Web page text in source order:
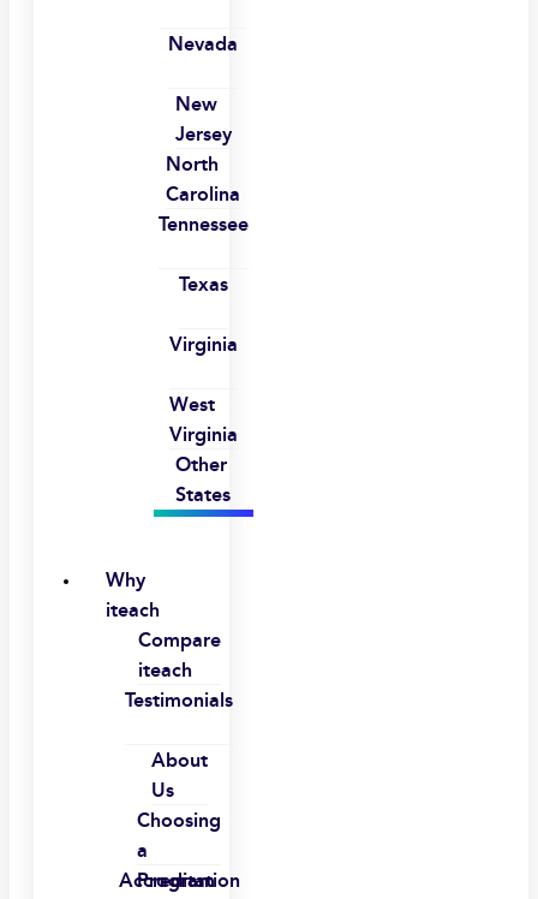
Nevada
New
Jersey
North
Carolina
Tennessee
Texas
Virginia
West
Virginia
Other
States
Why
iteach
Compare
iteach
Testimonials
About
Us
Choosing
a
Program
Accreditation